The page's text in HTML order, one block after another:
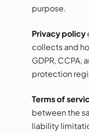
purpose.
Privacy policy
collects and
GDPR, CCPA,
protection
Terms of
between the
liability